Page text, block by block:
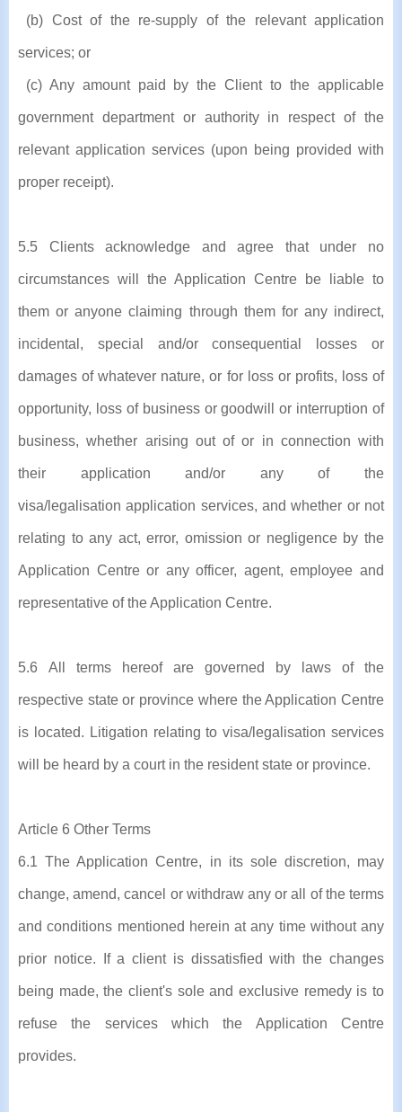
(b) Cost of the re-supply of the relevant application
services; or
(c) Any amount paid by the Client to the applicable
government department or authority in respect of the
relevant application services (upon being provided with
proper receipt).
5.5 Clients acknowledge and agree that under no
circumstances will the Application Centre be liable to
them or anyone claiming through them for any indirect,
incidental, special and/or consequential losses or
damages of whatever nature, or for loss or profits, loss of
opportunity, loss of business or goodwill or interruption of
business, whether arising out of or in connection with
their application and/or any of the
visa/legalisation application services, and whether or not
relating to any act, error, omission or negligence by the
Application Centre or any officer, agent, employee and
representative of the Application Centre.
5.6 All terms hereof are governed by laws of the
respective state or province where the Application Centre
is located. Litigation relating to visa/legalisation services
will be heard by a court in the resident state or province.
Article 6 Other Terms
6.1 The Application Centre, in its sole discretion, may
change, amend, cancel or withdraw any or all of the terms
and conditions mentioned herein at any time without any
prior notice. If a client is dissatisfied with the changes
being made, the client's sole and exclusive remedy is to
refuse the services which the Application Centre
provides.